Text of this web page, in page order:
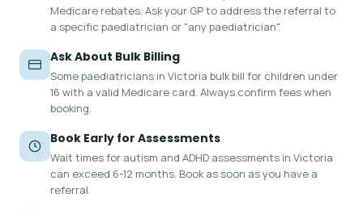
Medicare rebates. Ask your GP to address the referral to
a specific paediatrician or "any paediatrician".
Ask About Bulk Billing
Some paediatricians in Victoria bulk bill for children under
16 with a valid Medicare card. Always confirm fees when
booking.
Book Early for Assessments
Wait times for autism and ADHD assessments in Victoria
can exceed 6-12 months. Book as soon as you have a
referral.